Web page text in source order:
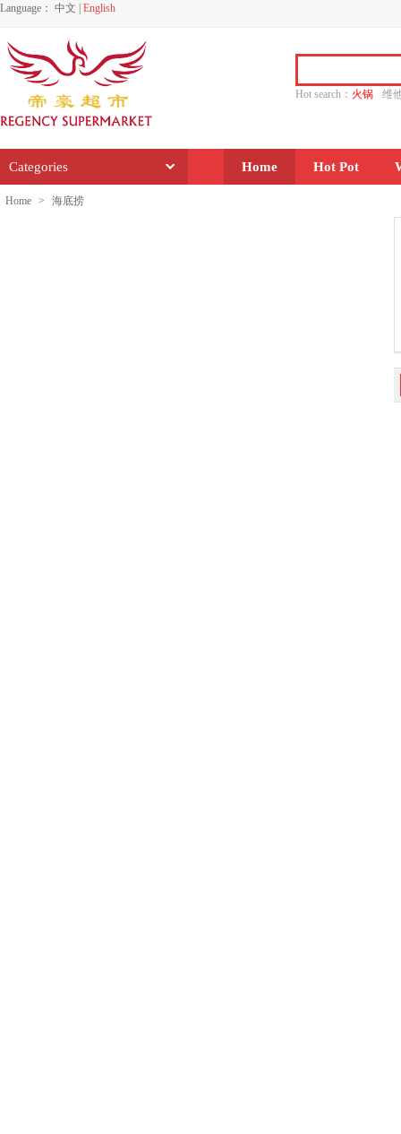
Language： 中文 English
Hot search： 火锅
维
Categories Home Hot Pot
Home > 海底捞